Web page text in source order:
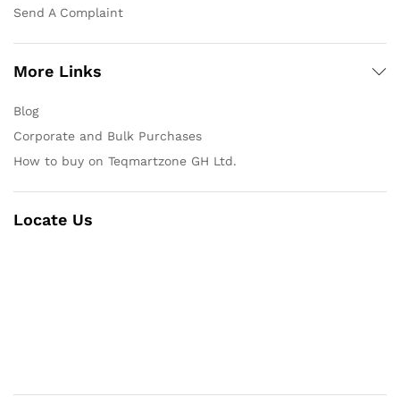
Send A Complaint
More Links
Blog
Corporate and Bulk Purchases
How to buy on Teqmartzone GH Ltd.
Locate Us